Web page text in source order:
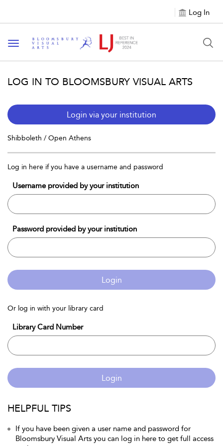
Log In
Toggle navigation
LOG IN TO BLOOMSBURY VISUAL ARTS
Login via your institution
Shibboleth / Open Athens
Log in here if you have a username and password
Username provided by your institution
Password provided by your institution
Login
Or log in with your library card
Library Card Number
Login
HELPFUL TIPS
If you have been given a user name and password for
Bloomsbury Visual Arts you can log in here to get full access